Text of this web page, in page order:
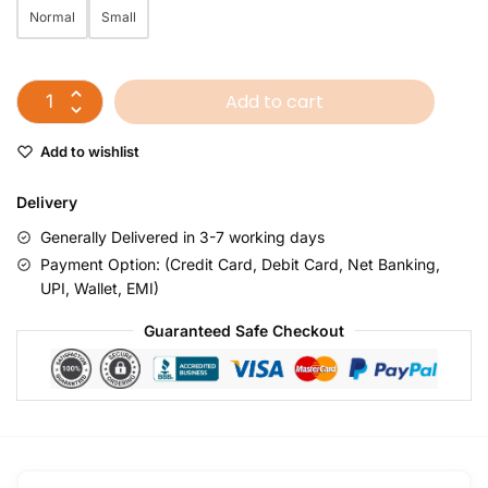
Normal Small
Add to cart
Add to wishlist
Delivery
Generally Delivered in 3-7 working days
Payment Option: (Credit Card, Debit Card, Net Banking,
UPI, Wallet, EMI)
Guaranteed Safe Checkout